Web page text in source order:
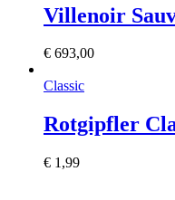
Villenoir
€ 693,00
Classic
Rotgipfler
€ 1,99